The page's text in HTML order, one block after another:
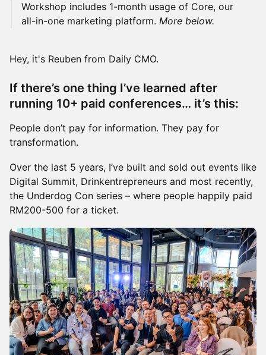
Workshop includes 1-month usage of Core, our
all-in-one marketing platform. More below.
Hey, it's Reuben from Daily CMO.
If there’s one thing I’ve learned after
running 10+ paid conferences… it’s this:
People don’t pay for information. They pay for
transformation.
Over the last 5 years, I’ve built and sold out events like
Digital Summit, Drinkentrepreneurs and most recently,
the Underdog Con series – where people happily paid
RM200-500 for a ticket.